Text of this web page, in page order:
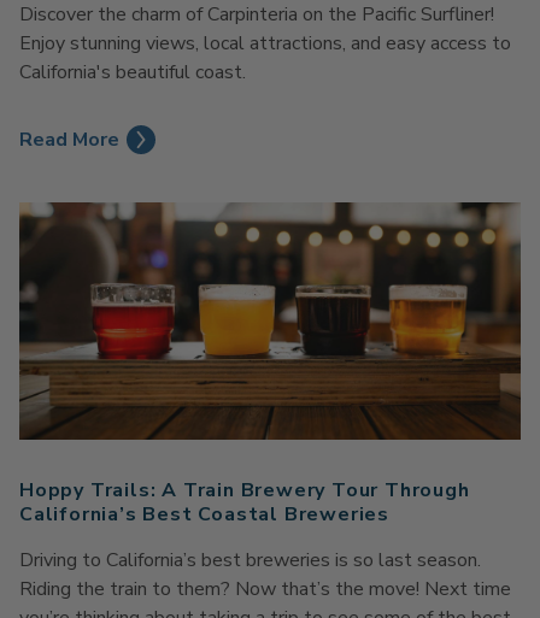
Discover the charm of Carpinteria on the Pacific Surfliner!
Enjoy stunning views, local attractions, and easy access to
California's beautiful coast.
Read More
Hoppy Trails: A Train Brewery Tour Through
California’s Best Coastal Breweries
Driving to California’s best breweries is so last season.
Riding the train to them? Now that’s the move! Next time